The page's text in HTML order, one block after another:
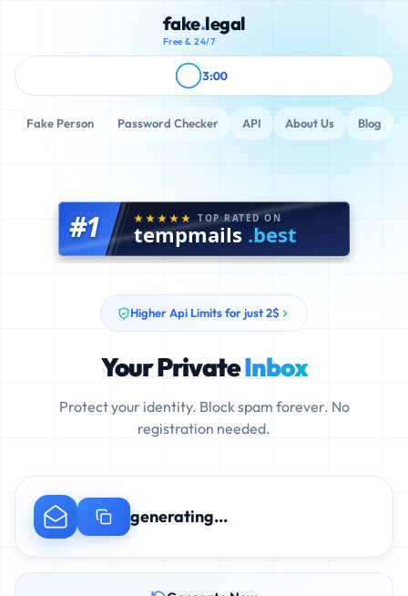
fake.legal
Free & 24/7
Fake Person Password Checker API About Us Blog
3:00
#1 TOP RATED ON
tempmails .best
Higher Api Limits for just 2$
Your PrivateInbox
Protect your identity. Block spam forever. No
registration needed.
generating...